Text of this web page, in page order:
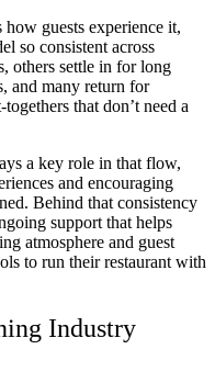
guests experience it,
so consistent across
others settle in for long
and many return for
that don’t need a
a key role in that flow,
and encouraging
Behind that consistency
support that helps
atmosphere and guest
to run their restaurant with
Industry